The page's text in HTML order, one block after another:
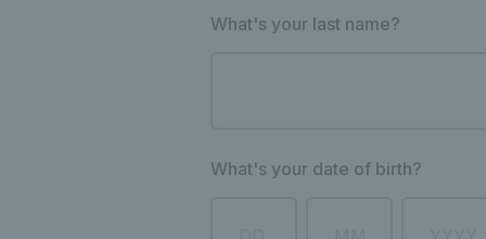
What's your last name?
What's your date of birth?